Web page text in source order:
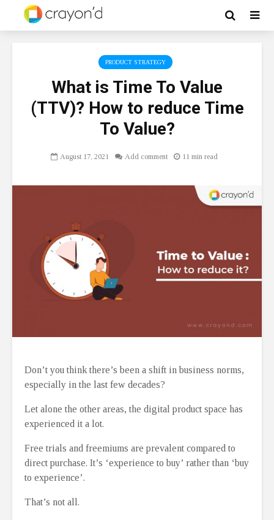
PRODUCT STRATEGY
What is Time To Value
(TTV)? How to reduce Time
To Value?
August 17, 2021 Add comment 11 min read
Don’t you think there’s been a shift in business norms,
especially in the last few decades?
Let alone the other areas, the digital product space has
experienced it a lot.
Free trials and freemiums are prevalent compared to
direct purchase. It’s ‘experience to buy’ rather than ‘buy
to experience’.
That’s not all.